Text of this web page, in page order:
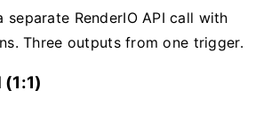
separate RenderIO API call with
Three outputs from one trigger.